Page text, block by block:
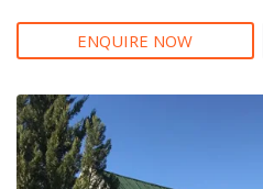
ENQUIRE NOW